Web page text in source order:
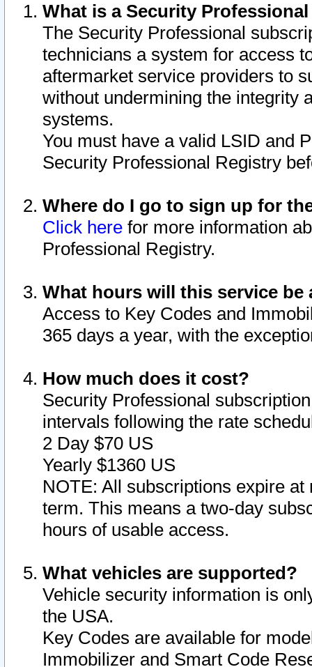
What is a Security
The Security Professional
technicians a system for access
aftermarket service providers to
without undermining the integrity
systems.
You must have a valid LSID and
Security Professional Registry
Where do I go to sign up for
Click here for more information
Professional Registry.
What hours will this service be
Access to Key Codes and
365 days a year, with the
How much does it cost?
Security Professional
intervals following the rate
2 Day $70 US
Yearly $1360 US
NOTE: All subscriptions expire
term. This means a two-day
hours of usable access.
What vehicles are supported?
Vehicle security information is
the USA.
Key Codes are available for
Immobilizer and Smart Code